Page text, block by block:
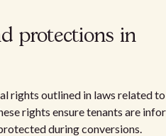
protections in
rights outlined in laws related to
rights ensure tenants are
during conversions.